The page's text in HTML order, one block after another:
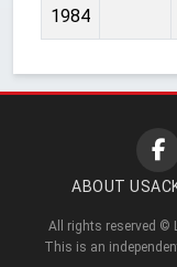
1984
ABOUT US
All rights reserved ©
This is an